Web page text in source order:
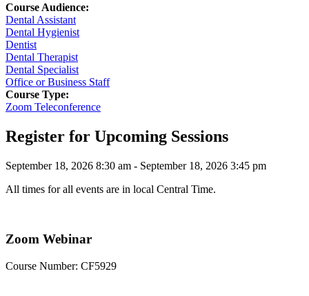
Course Audience:
Dental Assistant
Dental Hygienist
Dentist
Dental Therapist
Dental Specialist
Office or Business Staff
Course Type:
Zoom Teleconference
Register for Upcoming Sessions
September 18, 2026 8:30 am - September 18, 2026 3:45 pm
All times for all events are in local Central Time.
Zoom Webinar
Course Number: CF5929